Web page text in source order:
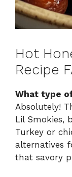
Hot
Recipe
What type
Absolutely!
Lil Smokies,
Turkey or
alternatives
that savory